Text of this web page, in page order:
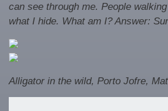
can see through me. People
what I hide. What am I?Answer:
Alligator in the wild, Porto Jofre,